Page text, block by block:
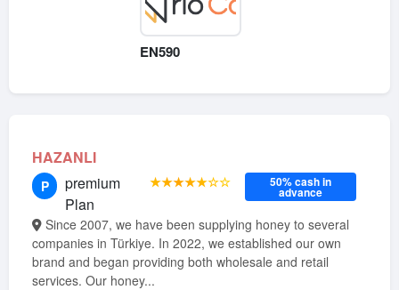
EN590
HAZANLI
P
premium
Plan
★★★★★☆☆ 50% cash in
advance
companies in Türkiye. In 2022, we established our own
brand and began providing both wholesale and retail
services. Our honey...